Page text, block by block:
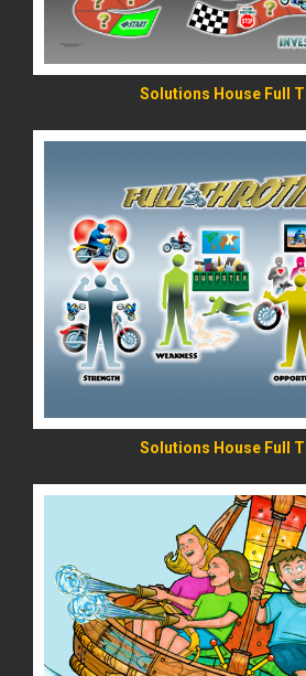
Solutions House Full
Solutions House Full
READ MORE
READ MORE